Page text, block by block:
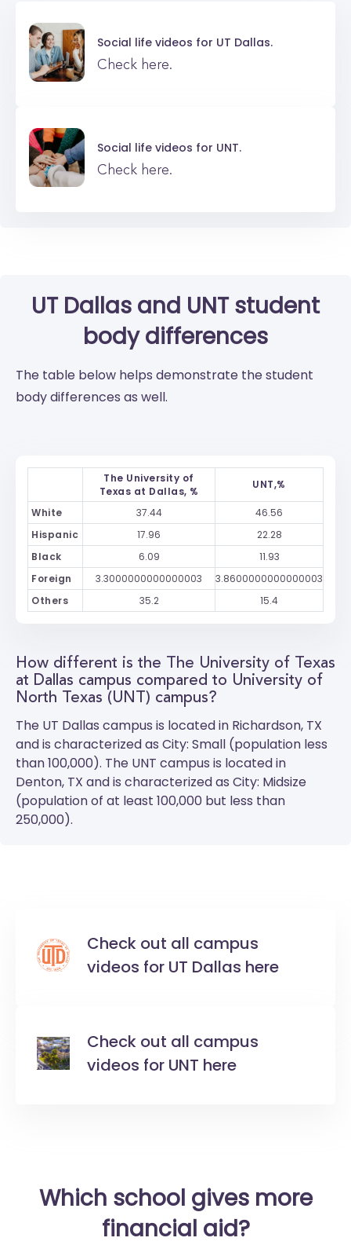
Social life videos for UT Dallas.
Check here.
Social life videos for UNT.
Check here.
UT Dallas and UNTstudent
body differences
The table below helps demonstrate the student
body differences as well.
The University of
Texas at Dallas, %
UNT,%
White 37.44
46.56
Hispanic
17.96
22.28
Black
6.09
11.93
Foreign
3.3000000000000003
3.8600000000000003
Others
35.2 15.4
How different is the The University of Texas
at Dallas campus compared to University of
North Texas (UNT) campus?
The UT Dallas campus is located in Richardson, TX
and is characterized as City: Small (population less
than 100,000). The UNT campus is located in
Denton, TX and is characterized as City: Midsize
(population of at least 100,000 but less than
250,000).
Check out all campus
videos for UT Dallas here
Check out all campus
videos for UNT here
Which school gives more
financial aid?